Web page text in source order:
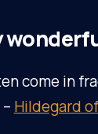
come in
Hildegard